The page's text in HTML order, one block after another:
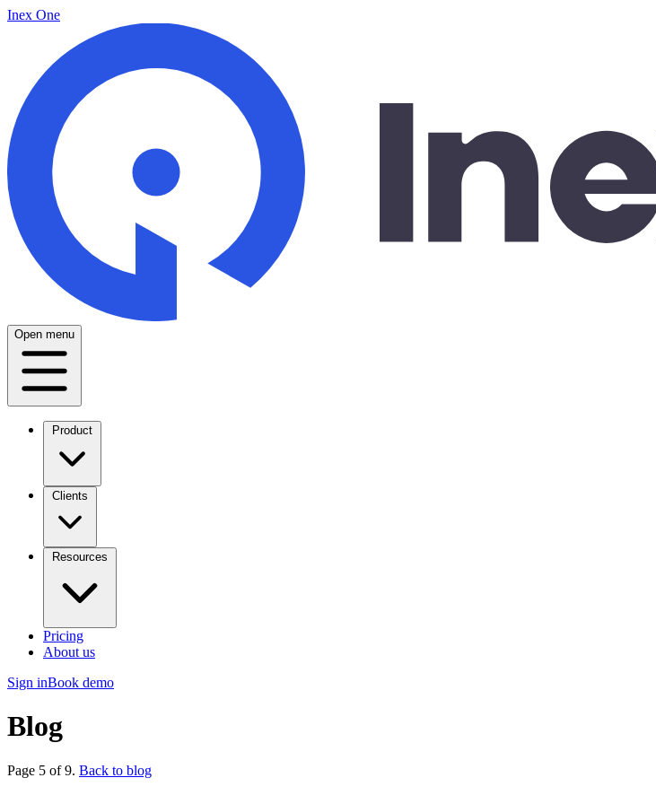
Inex One
Open menu
Product
Clients
Resources
Pricing
About us
Sign inBook demo
Blog
Page 5 of 9. Back to blog